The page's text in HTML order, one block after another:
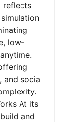
reflects
low-
and social
At its
and